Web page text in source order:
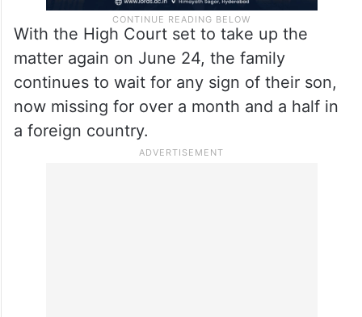
With the High Court set to take up the
matter again on June 24, the family
continues to wait for any sign of their son,
now missing for over a month and a half in
a foreign country.